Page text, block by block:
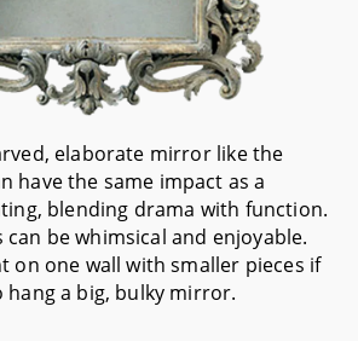
elaborate mirror like the
have the same impact as a
blending drama with function.
be whimsical and enjoyable.
on one wall with smaller pieces if
hang a big, bulky mirror.